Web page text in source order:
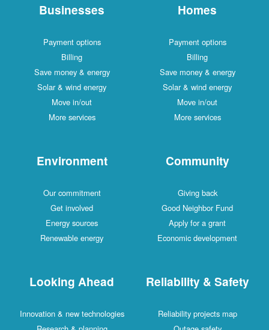
Homes
Payment options
Billing
Save money & energy
Solar & wind energy
Move in/out
More services
Businesses
Payment options
Billing
Save money & energy
Solar & wind energy
Move in/out
More services
Community
Giving back
Good Neighbor Fund
Apply for a grant
Economic development
Environment
Our commitment
Get involved
Energy sources
Renewable energy
Reliability & Safety
Reliability projects map
Looking Ahead
Innovation & new technologies